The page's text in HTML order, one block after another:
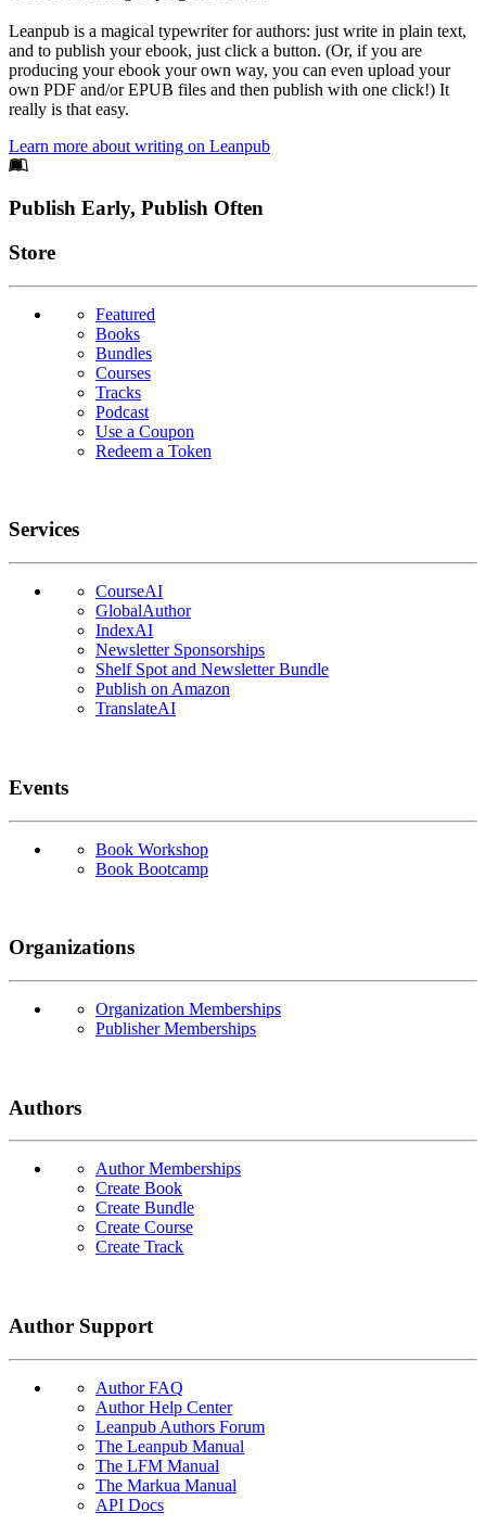
Leanpub is a magical typewriter for authors: just write in plain text,
and to publish your ebook, just click a button. (Or, if you are
producing your ebook your own way, you can even upload your
own PDF and/or EPUB files and then publish with one click!) It
really is that easy.
Learn more about writing on Leanpub
Footer
Publish Early, Publish Often
Links
Store
Featured
Books
Bundles
Courses
Tracks
Podcast
Use a Coupon
Redeem a Token
Services
CourseAI
GlobalAuthor
IndexAI
Newsletter Sponsorships
Shelf Spot and Newsletter Bundle
Publish on Amazon
TranslateAI
Events
Book Workshop
Book Bootcamp
Organizations
Organization Memberships
Publisher Memberships
Authors
Author Memberships
Create Book
Create Bundle
Create Course
Create Track
Author Support
Author FAQ
Author Help Center
Leanpub Authors Forum
The Leanpub Manual
The LFM Manual
The Markua Manual
API Docs